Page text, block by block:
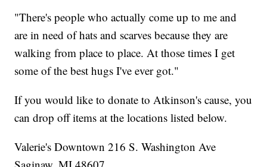
"There's people who actually come up to me and
are in need of hats and scarves because they are
walking from place to place. At those times I get
some of the best hugs I've ever got."
If you would like to donate to Atkinson's cause, you
can drop off items at the locations listed below.
Valerie's Downtown 216 S. Washington Ave